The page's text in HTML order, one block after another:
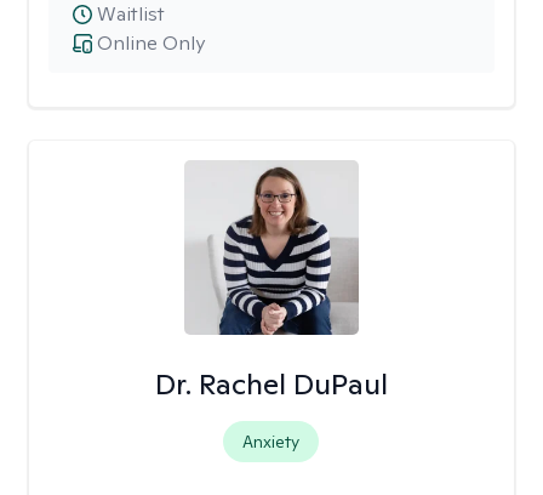
Online Only
Waitlist
Dr. Rachel DuPaul
Anxiety